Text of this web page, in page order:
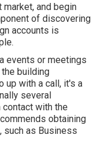
market, and begin
of discovering
accounts is
events or meetings
building
up with a call, it's a
several
contact with the
obtaining
such as Business